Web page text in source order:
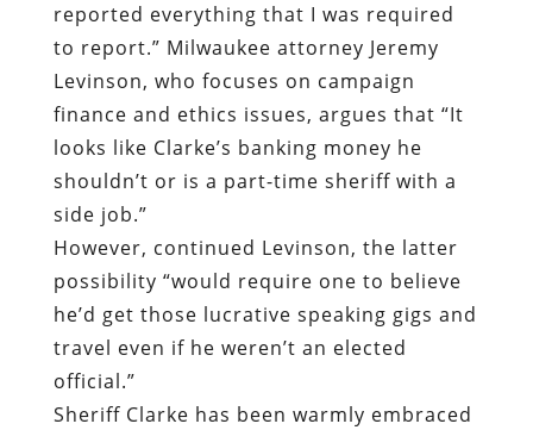
reported everything that I was required
to report.” Milwaukee attorney Jeremy
Levinson, who focuses on campaign
finance and ethics issues, argues that “It
looks like Clarke’s banking money he
shouldn’t or is a part-time sheriff with a
side job.”
However, continued Levinson, the latter
possibility “would require one to believe
he’d get those lucrative speaking gigs and
travel even if he weren’t an elected
official.”
Sheriff Clarke has been warmly embraced